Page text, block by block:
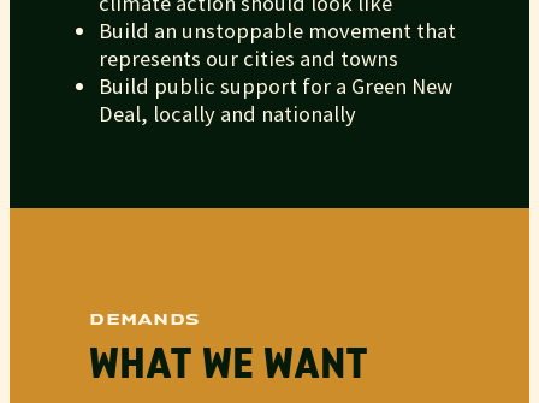
Build an unstoppable movement that
represents our cities and towns
Build public support for a Green New
Deal, locally and nationally
DEMANDS
WHAT WE WANT